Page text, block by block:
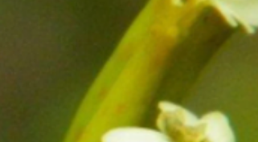
healthcare provider before making any
to your diet or treatment plan, especially if you
any underlying health conditions or are taking